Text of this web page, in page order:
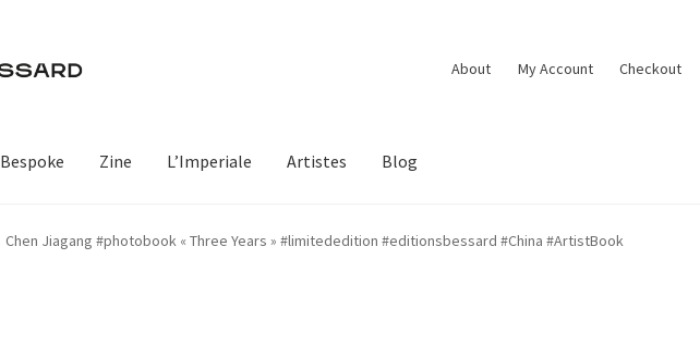
About My Account Checkout
Bespoke Zine L’Imperiale Artistes Blog
Chen Jiagang #photobook « Three Years » #limitededition #editionsbessard #China #ArtistBook